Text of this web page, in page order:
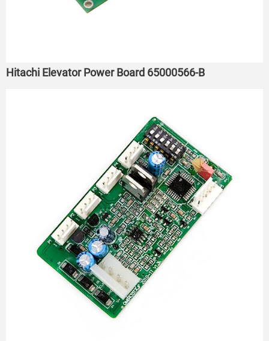
Hitachi Elevator Power Board 65000566-B